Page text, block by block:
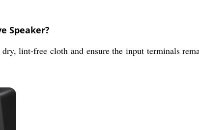
Speaker?
lint-free cloth and ensure the input terminals